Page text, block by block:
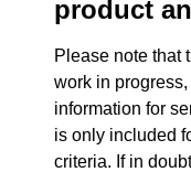
product
Please note that
work in
information for
is only included
criteria. If in